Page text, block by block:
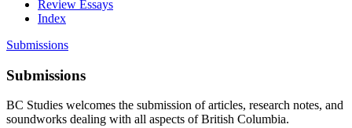
Review Essays
Index
Submissions
Submissions
BC Studies welcomes the submission of articles, research notes, and
soundworks dealing with all aspects of British Columbia.